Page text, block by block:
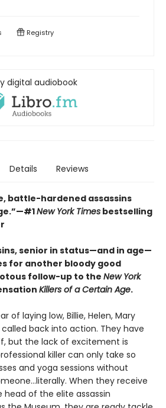
Registry
digital audiobook
Details Reviews
battle-hardened assassins
New York Times bestselling
senior in status—and in age—
for another bloody good
follow-up to the New York
Killers of a Certain Age.
of laying low, Billie, Helen, Mary
back into action. They have
but the lack of excitement is
killer can only take so
and yoga sessions without
When they receive
of the elite assassin